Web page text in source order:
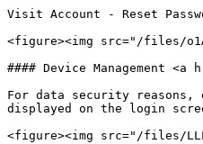
Visit Account - Reset
<figure><img src="/files/
#### Device Management
For data security reasons,
displayed on the login
<figure><img src="/files/